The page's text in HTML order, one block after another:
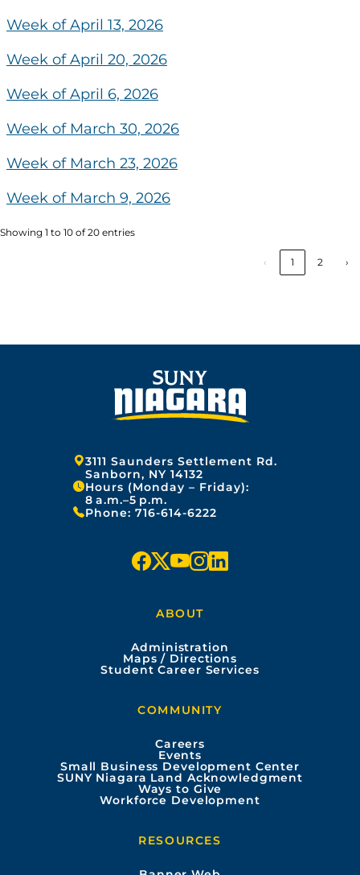
Week of April 13, 2026
Week of April 20, 2026
Week of April 6, 2026
Week of March 30, 2026
Week of March 23, 2026
Week of March 9, 2026
Showing 1 to 10 of 20 entries
‹ 1 2 ›
Address:
3111 Saunders Settlement Rd.
Sanborn, NY 14132
Hours (Monday – Friday):
8 a.m.–5 p.m.
Phone: 716-614-6222
f
e
o
k
x y
t
e
i
t
r
a
m
l
k
i
n
ABOUT
Administration
Maps / Directions
Student Career Services
COMMUNITY
Careers
Events
Small Business Development Center
SUNY Niagara Land Acknowledgment
Ways to Give
Workforce Development
RESOURCES